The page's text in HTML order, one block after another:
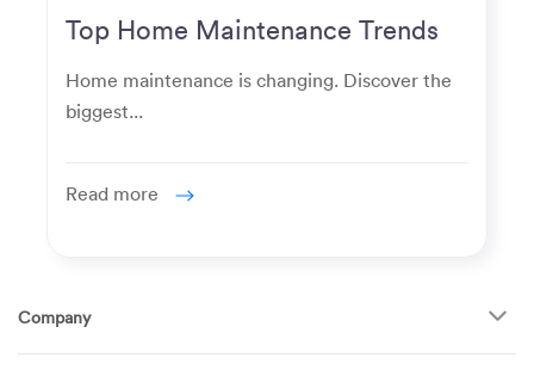
Top Home Maintenance Trends
for Modern Homeowners
Home maintenance is changing. Discover the
biggest...
Read more
Company
About Us